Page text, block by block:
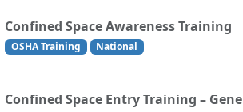
Confined Space Awareness Training
OSHA Training National
Confined Space Entry Training –